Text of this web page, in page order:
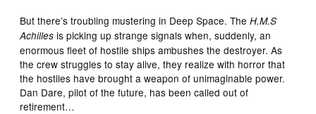
But there’s troubling mustering in Deep Space. TheH.M.S
Achilles is picking up strange signals when, suddenly, an
enormous fleet of hostile ships ambushes the destroyer. As
the crew struggles to stay alive, they realize with horror that
the hostiles have brought a weapon of unimaginable power.
Dan Dare, pilot of the future, has been called out of
retirement…